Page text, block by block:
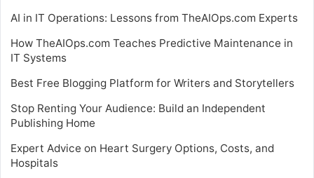
AI in IT Operations: Lessons from TheAIOps.com Experts
How TheAIOps.com Teaches Predictive Maintenance in
IT Systems
Best Free Blogging Platform for Writers and Storytellers
Stop Renting Your Audience: Build an Independent
Publishing Home
Expert Advice on Heart Surgery Options, Costs, and
Hospitals